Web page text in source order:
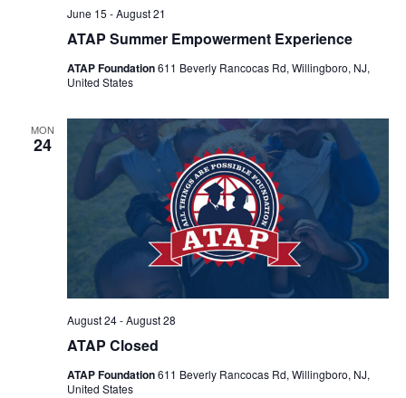
ATAP Summer Empowerment Experience
June 15 -August 21
ATAP Foundation611 Beverly Rancocas Rd, Willingboro, NJ,
United States
MON
24
ATAP Closed
August 24-August 28
ATAP Foundation611 Beverly Rancocas Rd, Willingboro, NJ,
United States